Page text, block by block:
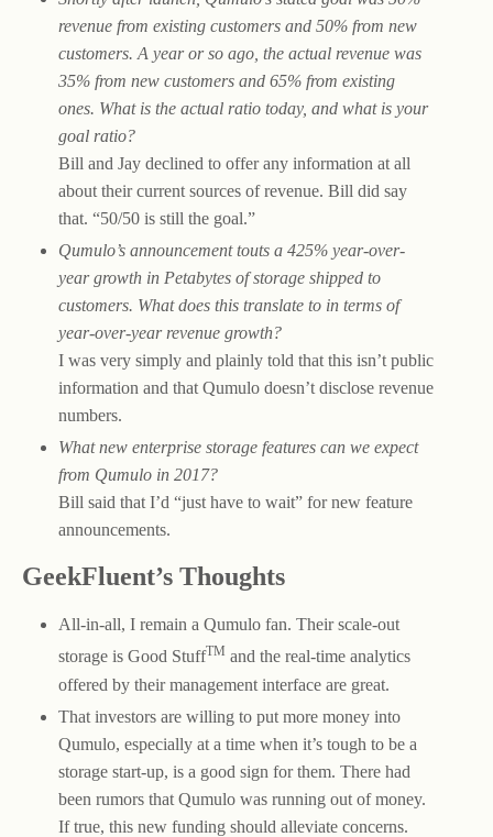
revenue from existing customers and 50% from new
customers. A year or so ago, the actual revenue was
35% from new customers and 65% from existing
ones. What is the actual ratio today, and what is your
goal ratio?
Bill and Jay declined to offer any information at all
about their current sources of revenue. Bill did say
that. “50/50 is still the goal.”
Qumulo’s announcement touts a 425% year-over-
year growth in Petabytes of storage shipped to
customers. What does this translate to in terms of
year-over-year revenue growth?
I was very simply and plainly told that this isn’t public
information and that Qumulo doesn’t disclose revenue
numbers.
What new enterprise storage features can we expect
from Qumulo in 2017?
Bill said that I’d “just have to wait” for new feature
announcements.
GeekFluent’s Thoughts
All-in-all, I remain a Qumulo fan. Their scale-out
storage is Good StuffTM and the real-time analytics
offered by their management interface are great.
That investors are willing to put more money into
Qumulo, especially at a time when it’s tough to be a
storage start-up, is a good sign for them. There had
been rumors that Qumulo was running out of money.
If true, this new funding should alleviate concerns.